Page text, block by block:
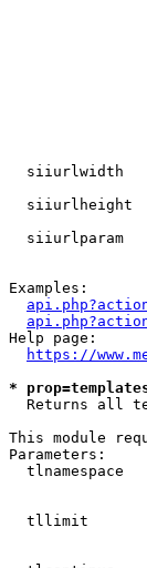
siiurlwidth
siiurlheight
siiurlparam
Examples:
Help page:
https://
*
Returns all
This module
Parameters:
tlnamespace
tllimit